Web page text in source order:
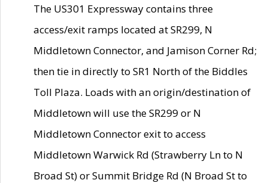
The US301 Expressway contains three
access/exit ramps located at SR299, N
Middletown Connector, and Jamison Corner Rd;
then tie in directly to SR1 North of the Biddles
Toll Plaza. Loads with an origin/destination of
Middletown will use the SR299 or N
Middletown Connector exit to access
Middletown Warwick Rd (Strawberry Ln to N
Broad St) or Summit Bridge Rd (N Broad St to